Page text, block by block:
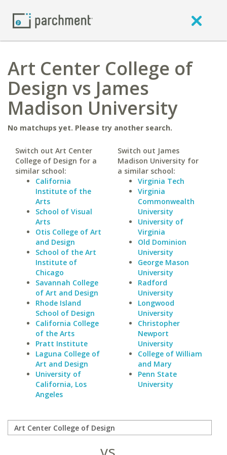
Art Center College of
Design vs James
Madison University
No matchups yet. Please try another search.
Switch out Art Center
College of Design for a
similar school:
California
Institute of the
Arts
School of Visual
Arts
Otis College of Art
and Design
School of the Art
Institute of
Chicago
Savannah College
of Art and Design
Rhode Island
School of Design
California College
of the Arts
Pratt Institute
Laguna College of
Art and Design
University of
California, Los
Angeles
Switch out James
Madison University for
a similar school:
Virginia Tech
Virginia
Commonwealth
University
University of
Virginia
Old Dominion
University
George Mason
University
Radford
University
Longwood
University
Christopher
Newport
University
College of William
and Mary
Penn State
University